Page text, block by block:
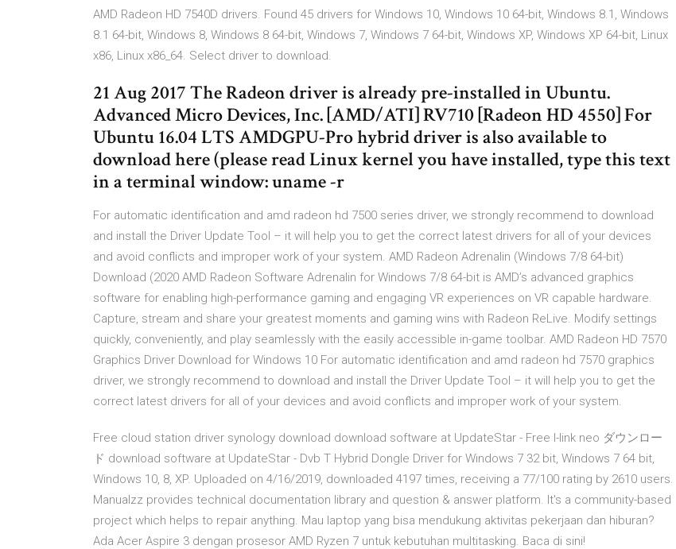
AMD Radeon HD 7540D drivers. Found 45 drivers for Windows 10, Windows 10 64-bit, Windows 8.1, Windows
8.1 64-bit, Windows 8, Windows 8 64-bit, Windows 7, Windows 7 64-bit, Windows XP, Windows XP 64-bit, Linux
x86, Linux x86_64. Select driver to download.
21 Aug 2017 The Radeon driver is already pre-installed in Ubuntu.
Advanced Micro Devices, Inc. [AMD/ATI] RV710 [Radeon HD 4550] For
Ubuntu 16.04 LTS AMDGPU-Pro hybrid driver is also available to
download here (please read Linux kernel you have installed, type this text
in a terminal window: uname -r
For automatic identification and amd radeon hd 7500 series driver, we strongly recommend to download
and install the Driver Update Tool – it will help you to get the correct latest drivers for all of your devices
and avoid conflicts and improper work of your system. AMD Radeon Adrenalin (Windows 7/8 64-bit)
Download (2020 AMD Radeon Software Adrenalin for Windows 7/8 64-bit is AMD’s advanced graphics
software for enabling high-performance gaming and engaging VR experiences on VR capable hardware.
Capture, stream and share your greatest moments and gaming wins with Radeon ReLive. Modify settings
quickly, conveniently, and play seamlessly with the easily accessible in-game toolbar. AMD Radeon HD 7570
Graphics Driver Download for Windows 10 For automatic identification and amd radeon hd 7570 graphics
driver, we strongly recommend to download and install the Driver Update Tool – it will help you to get the
correct latest drivers for all of your devices and avoid conflicts and improper work of your system.
Free cloud station driver synology download download software at UpdateStar - Free l-link neo ダウンロー
ド download software at UpdateStar - Dvb T Hybrid Dongle Driver for Windows 7 32 bit, Windows 7 64 bit,
Windows 10, 8, XP. Uploaded on 4/16/2019, downloaded 4197 times, receiving a 77/100 rating by 2610 users.
Manualzz provides technical documentation library and question & answer platform. It's a community-based
project which helps to repair anything. Mau laptop yang bisa mendukung aktivitas pekerjaan dan hiburan?
Ada Acer Aspire 3 dengan prosesor AMD Ryzen 7 untuk kebutuhan multitasking. Baca di sini!